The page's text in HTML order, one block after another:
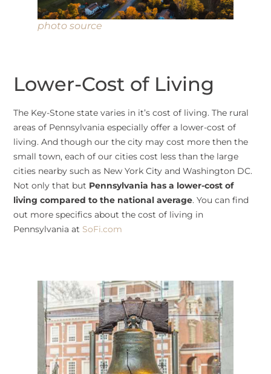
photo source
Lower-Cost of Living
The Key-Stone state varies in it’s cost of living. The rural
areas of Pennsylvania especially offer a lower-cost of
living. And though our the city may cost more then the
small town, each of our cities cost less than the large
cities nearby such as New York City and Washington DC.
Not only that but Pennsylvania has a lower-cost of
living compared to the national average. You can find
out more specifics about the cost of living in
Pennsylvania at SoFi.com